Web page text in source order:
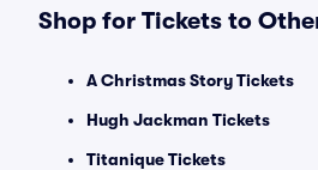
Shop for Tickets to
A Christmas Story Tickets
Hugh Jackman Tickets
Titanique Tickets